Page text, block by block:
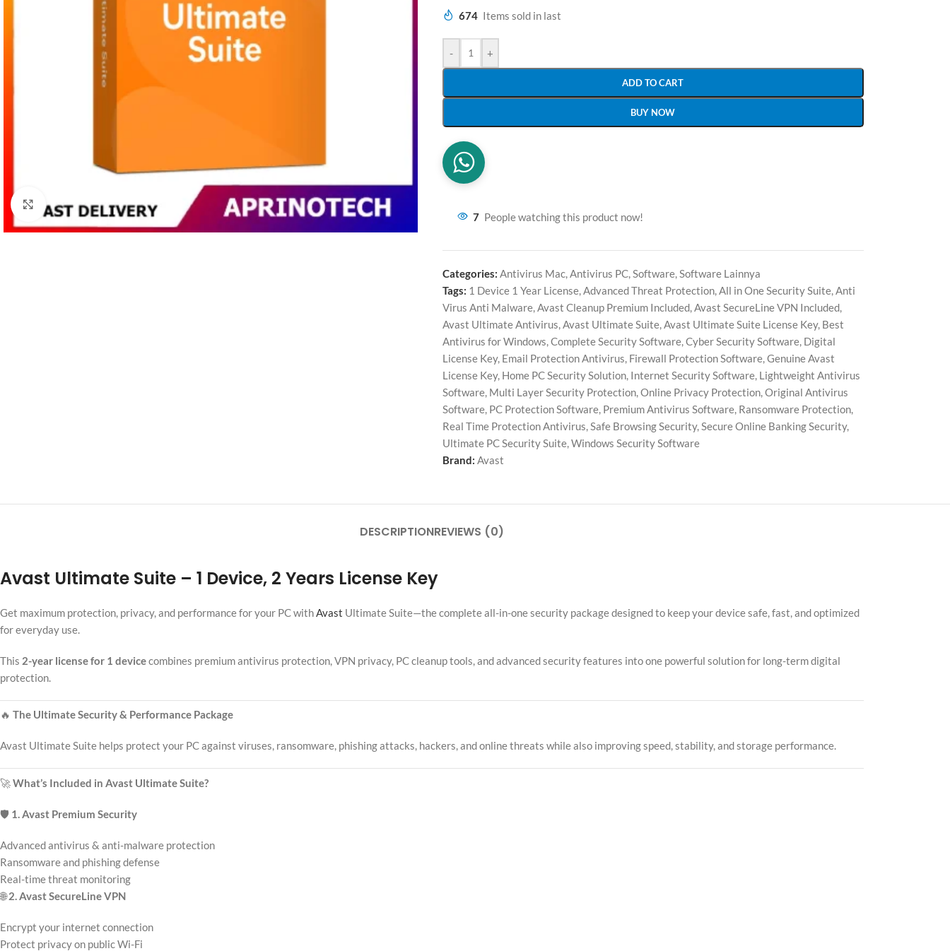
Click to enlarge
674 Items sold in last
- +
ADD TO CART
BUY NOW
7 People watching this product now!
Categories: Antivirus Mac,Antivirus PC,Software,Software Lainnya
Tags: 1 Device 1 Year License,Advanced Threat Protection,All in One Security Suite,Anti
Virus Anti Malware,Avast Cleanup Premium Included,Avast SecureLine VPN Included,
Avast Ultimate Antivirus,Avast Ultimate Suite,Avast Ultimate Suite License Key, Best
Antivirus for Windows,Complete Security Software,Cyber Security Software, Digital
License Key, Email Protection Antivirus, Firewall Protection Software,Genuine Avast
License Key, Home PC Security Solution, Internet Security Software, Lightweight Antivirus
Software, Multi Layer Security Protection,Online Privacy Protection,Original Antivirus
Software, PC Protection Software, Premium Antivirus Software, Ransomware Protection,
Real Time Protection Antivirus,Safe Browsing Security,Secure Online Banking Security,
Ultimate PC Security Suite,Windows Security Software
Brand: Avast
DESCRIPTIONREVIEWS (0)
Avast Ultimate Suite – 1 Device, 2 Years License Key
Get maximum protection, privacy, and performance for your PC withAvast Ultimate Suite—the complete all-in-one security package designed to keep your device safe, fast, and optimized
for everyday use.
This 2-year license for 1 devicecombines premium antivirus protection, VPN privacy, PC cleanup tools, and advanced security features into one powerful solution for long-term digital
protection.
🔥 The Ultimate Security & Performance Package
Avast Ultimate Suite helps protect your PC against viruses, ransomware, phishing attacks, hackers, and online threats while also improving speed, stability, and storage performance.
🚀What’s Included in Avast Ultimate Suite?
🛡️ 1. Avast Premium Security
Advanced antivirus & anti-malware protection
Ransomware and phishing defense
Real-time threat monitoring
🌐2. Avast SecureLine VPN
Encrypt your internet connection
Protect privacy on public Wi-Fi